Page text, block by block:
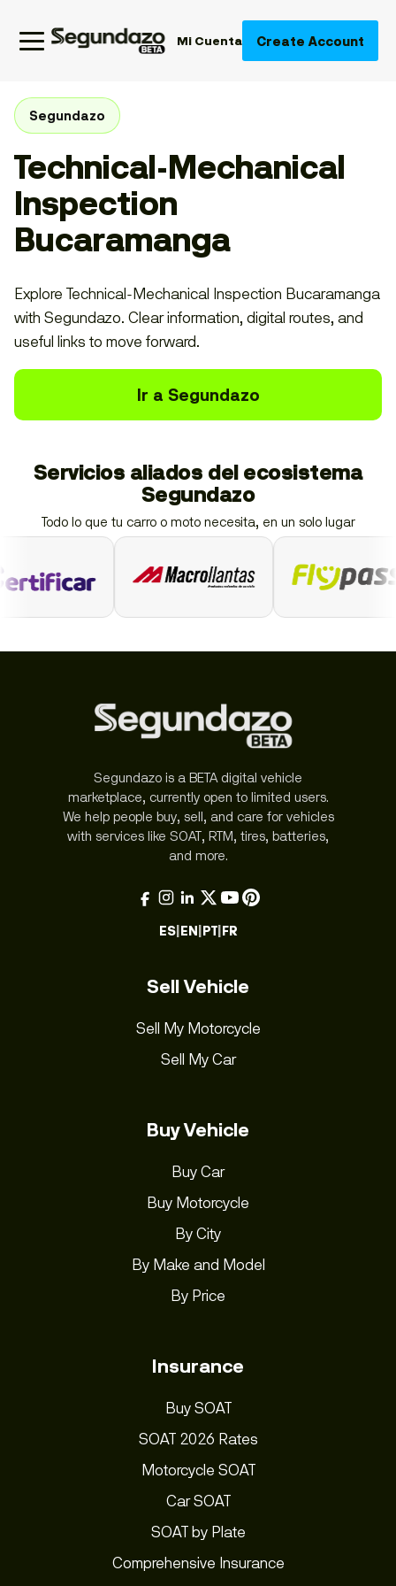
Mi Cuenta Create Account
Segundazo
Technical-Mechanical
Inspection
Bucaramanga
Explore Technical-Mechanical Inspection Bucaramanga
with Segundazo. Clear information, digital routes, and
useful links to move forward.
Ir a Segundazo
Servicios aliados del ecosistema
Segundazo
Todo lo que tu carro o moto necesita, en un solo lugar
Segundazo is a BETA digital vehicle
marketplace, currently open to limited users.
We help people buy, sell, and care for vehicles
with services like SOAT, RTM, tires, batteries,
and more.
ES|EN|PT|FR
Sell Vehicle
Sell My Motorcycle
Sell My Car
Buy Vehicle
Buy Car
Buy Motorcycle
By City
By Make and Model
By Price
Insurance
Buy SOAT
SOAT 2026 Rates
Motorcycle SOAT
Car SOAT
SOAT by Plate
Comprehensive Insurance